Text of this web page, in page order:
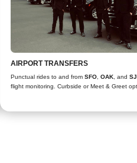
AIRPORT TRANSFERS
Punctual rides to and from SFO OAK , and
flight monitoring. Curbside or Meet & Greet